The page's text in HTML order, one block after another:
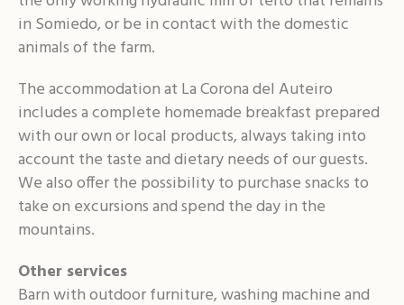
in Somiedo, or be in contact with the domestic
animals of the farm.
The accommodation at La Corona del Auteiro
includes a complete homemade breakfast prepared
with our own or local products, always taking into
account the taste and dietary needs of our guests.
We also offer the possibility to purchase snacks to
take on excursions and spend the day in the
mountains.
Other services
Barn with outdoor furniture, washing machine and